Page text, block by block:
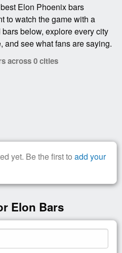
Elon Phoenix bars
to watch the game with a
below, explore every city
see what fans are saying.
across 0 cities
yet. Be the first to add your
Elon Bars